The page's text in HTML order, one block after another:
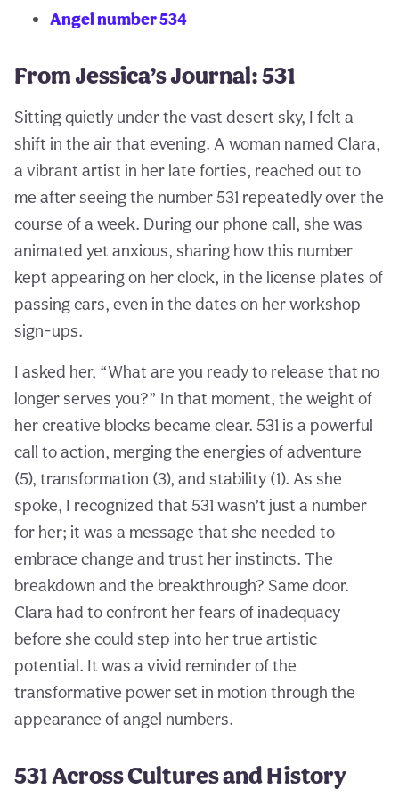
Angel number 534
From Jessica’s Journal: 531
Sitting quietly under the vast desert sky, I felt a
shift in the air that evening. A woman named Clara,
a vibrant artist in her late forties, reached out to
me after seeing the number 531 repeatedly over the
course of a week. During our phone call, she was
animated yet anxious, sharing how this number
kept appearing on her clock, in the license plates of
passing cars, even in the dates on her workshop
sign-ups.
I asked her, “What are you ready to release that no
longer serves you?” In that moment, the weight of
her creative blocks became clear. 531 is a powerful
call to action, merging the energies of adventure
(5), transformation (3), and stability (1). As she
spoke, I recognized that 531 wasn’t just a number
for her; it was a message that she needed to
embrace change and trust her instincts. The
breakdown and the breakthrough? Same door.
Clara had to confront her fears of inadequacy
before she could step into her true artistic
potential. It was a vivid reminder of the
transformative power set in motion through the
appearance of angel numbers.
531 Across Cultures and History